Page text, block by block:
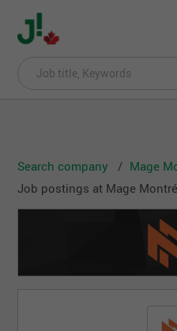
Search company
Mage
Job postings at Mage